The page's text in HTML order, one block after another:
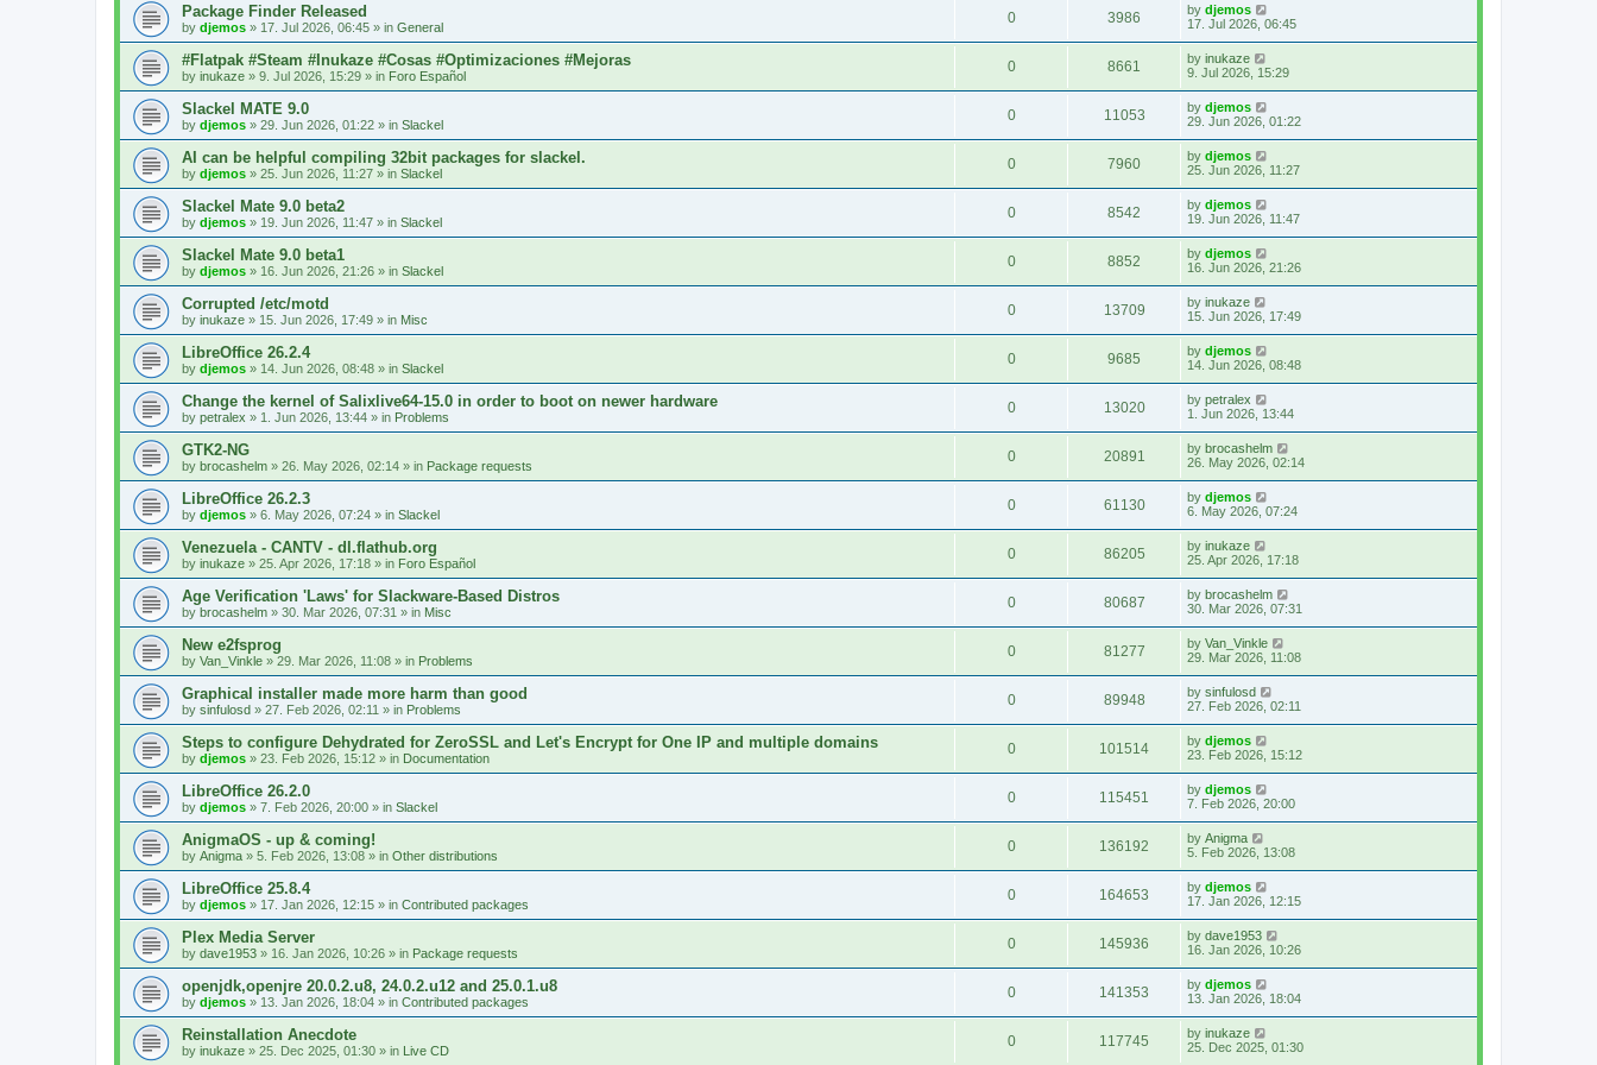
Package Finder Released
by djemos » 17. Jul 2026, 06:45 » in General
0 3986 by djemos
17. Jul 2026, 06:45
#Flatpak #Steam #Inukaze #Cosas #Optimizaciones #Mejoras
by inukaze » 9. Jul 2026, 15:29 » in Foro Español
0 8661 by inukaze
9. Jul 2026, 15:29
Slackel MATE 9.0
by djemos » 29. Jun 2026, 01:22 » in Slackel
0 11053 by djemos
29. Jun 2026, 01:22
AI can be helpful compiling 32bit packages for slackel.
by djemos » 25. Jun 2026, 11:27 » in Slackel
0 7960 by djemos
25. Jun 2026, 11:27
Slackel Mate 9.0 beta2
by djemos » 19. Jun 2026, 11:47 » in Slackel
0 8542 by djemos
19. Jun 2026, 11:47
Slackel Mate 9.0 beta1
by djemos » 16. Jun 2026, 21:26 » in Slackel
0 8852 by djemos
16. Jun 2026, 21:26
Corrupted /etc/motd
by inukaze » 15. Jun 2026, 17:49 » in Misc
0 13709 by inukaze
15. Jun 2026, 17:49
LibreOffice 26.2.4
by djemos » 14. Jun 2026, 08:48 » in Slackel
0 9685 by djemos
14. Jun 2026, 08:48
Change the kernel of Salixlive64-15.0 in order to boot on newer hardware
by petralex » 1. Jun 2026, 13:44 » in Problems
0 13020 by petralex
1. Jun 2026, 13:44
GTK2-NG
by brocashelm » 26. May 2026, 02:14 » in Package requests
0 20891 by brocashelm
26. May 2026, 02:14
LibreOffice 26.2.3
by djemos » 6. May 2026, 07:24 » in Slackel
0 61130 by djemos
6. May 2026, 07:24
Venezuela - CANTV - dl.flathub.org
by inukaze » 25. Apr 2026, 17:18 » in Foro Español
0 86205 by inukaze
25. Apr 2026, 17:18
Age Verification 'Laws' for Slackware-Based Distros
by brocashelm » 30. Mar 2026, 07:31 » in Misc
0 80687 by brocashelm
30. Mar 2026, 07:31
New e2fsprog
by Van_Vinkle » 29. Mar 2026, 11:08 » in Problems
0 81277 by Van_Vinkle
29. Mar 2026, 11:08
Graphical installer made more harm than good
by sinfulosd » 27. Feb 2026, 02:11 » in Problems
0 89948 by sinfulosd
27. Feb 2026, 02:11
Steps to configure Dehydrated for ZeroSSL and Let's Encrypt for One IP and multiple domains
by djemos » 23. Feb 2026, 15:12 » in Documentation
0 101514 by djemos
23. Feb 2026, 15:12
LibreOffice 26.2.0
by djemos » 7. Feb 2026, 20:00 » in Slackel
0 115451 by djemos
7. Feb 2026, 20:00
AnigmaOS - up & coming!
by Anigma » 5. Feb 2026, 13:08 » in Other distributions
0 136192 by Anigma
5. Feb 2026, 13:08
LibreOffice 25.8.4
by djemos » 17. Jan 2026, 12:15 » in Contributed packages
0 164653 by djemos
17. Jan 2026, 12:15
Plex Media Server
by dave1953 » 16. Jan 2026, 10:26 » in Package requests
0 145936 by dave1953
16. Jan 2026, 10:26
openjdk,openjre 20.0.2.u8, 24.0.2.u12 and 25.0.1.u8
by djemos » 13. Jan 2026, 18:04 » in Contributed packages
0 141353 by djemos
13. Jan 2026, 18:04
Reinstallation Anecdote
by inukaze » 25. Dec 2025, 01:30 » in Live CD
0 117745 by inukaze
25. Dec 2025, 01:30